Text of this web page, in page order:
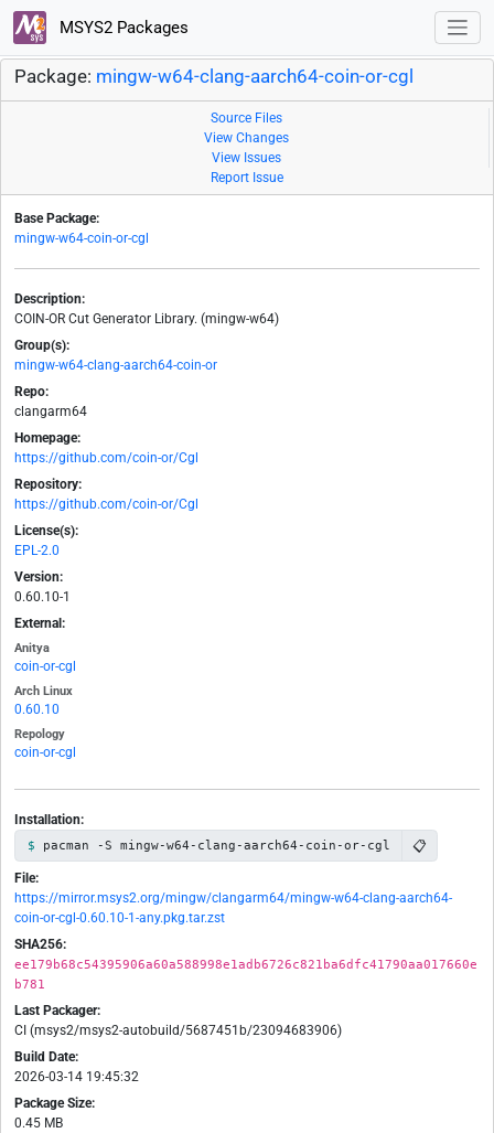
MSYS2 Packages
Package: mingw-w64-clang-aarch64-coin-or-cgl
Source Files
View Changes
View Issues
Report Issue
Base Package:
mingw-w64-coin-or-cgl
Description:
COIN-OR Cut Generator Library. (mingw-w64)
Group(s):
mingw-w64-clang-aarch64-coin-or
Repo:
clangarm64
Homepage:
https://github.com/coin-or/Cgl
Repository:
https://github.com/coin-or/Cgl
License(s):
EPL-2.0
Version:
0.60.10-1
External:
Anitya
coin-or-cgl
Arch Linux
0.60.10
Repology
coin-or-cgl
Installation:
pacman -S mingw-w64-clang-aarch64-coin-or-cgl 📋
File:
https://mirror.msys2.org/mingw/clangarm64/mingw-w64-clang-aarch64-
coin-or-cgl-0.60.10-1-any.pkg.tar.zst
SHA256:
ee179b68c54395906a60a588998e1adb6726c821ba6dfc41790aa017660e
b781
Last Packager:
CI (msys2/msys2-autobuild/5687451b/23094683906)
Build Date:
2026-03-14 19:45:32
Package Size:
0.45 MB